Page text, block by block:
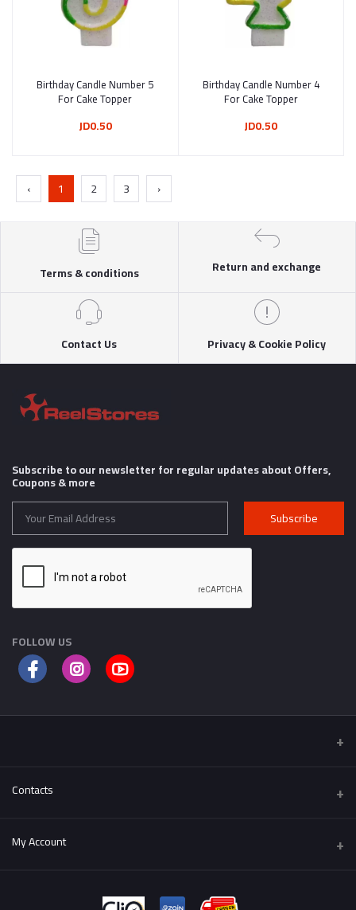
Add to cart
Birthday Candle Number 5
For Cake Topper
JD0.50
Add to cart
Birthday Candle Number 4
For Cake Topper
JD0.50
‹ 1 2 3 ›
Terms & conditions Return and exchange
Contact Us Privacy & Cookie Policy
Subscribe to our newsletter for regular updates about Offers,
Coupons & more
Subscribe
FOLLOW US
Contacts
Address
My Account